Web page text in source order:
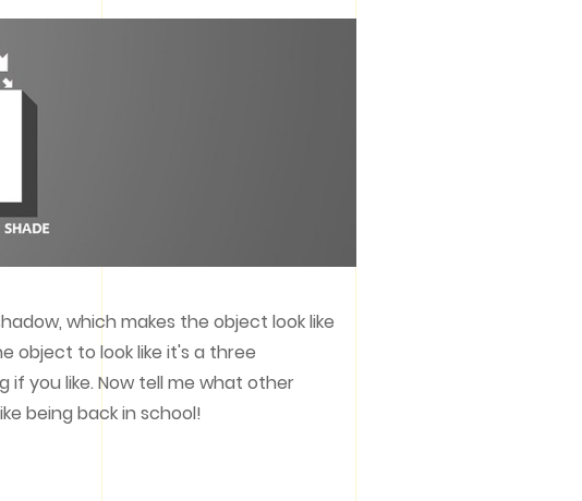
which makes the object look like
object to look like it's a three
if you like. Now tell me what other
being back in school!